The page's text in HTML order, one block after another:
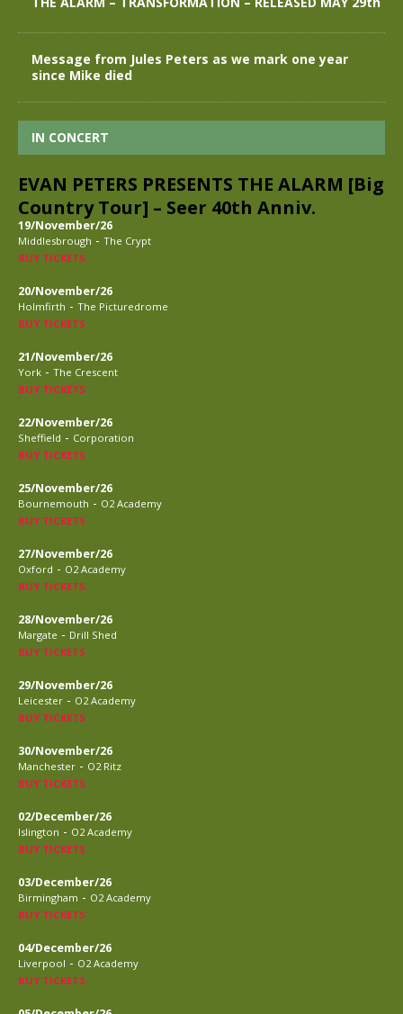
Message from Jules Peters as we mark one year
since Mike died
IN CONCERT
EVAN PETERS PRESENTS THE ALARM [Big
Country Tour] – Seer 40th Anniv.
19/November/26
Middlesbrough - The Crypt
BUY TICKETS
20/November/26
Holmfirth - The Picturedrome
BUY TICKETS
21/November/26
York - The Crescent
BUY TICKETS
22/November/26
Sheffield - Corporation
BUY TICKETS
25/November/26
Bournemouth - O2 Academy
BUY TICKETS
27/November/26
Oxford - O2 Academy
BUY TICKETS
28/November/26
Margate - Drill Shed
BUY TICKETS
29/November/26
Leicester - O2 Academy
BUY TICKETS
30/November/26
Manchester - O2 Ritz
BUY TICKETS
02/December/26
Islington - O2 Academy
BUY TICKETS
03/December/26
Birmingham - O2 Academy
BUY TICKETS
04/December/26
Liverpool - O2 Academy
BUY TICKETS